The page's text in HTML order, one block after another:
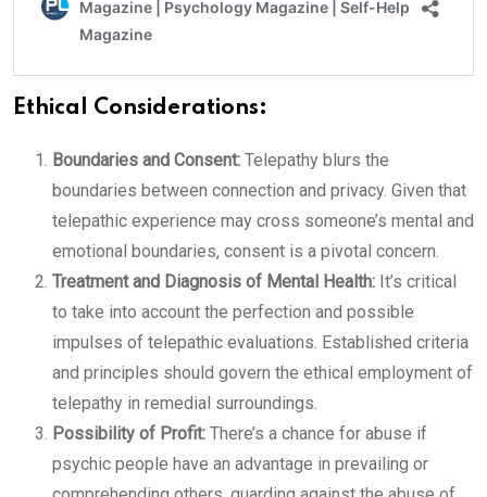
Ethical Considerations:
Boundaries and Consent: Telepathy blurs the
boundaries between connection and privacy. Given that
telepathic experience may cross someone’s mental and
emotional boundaries, consent is a pivotal concern.
Treatment and Diagnosis of Mental Health: It’s critical
to take into account the perfection and possible
impulses of telepathic evaluations. Established criteria
and principles should govern the ethical employment of
telepathy in remedial surroundings.
Possibility of Profit: There’s a chance for abuse if
psychic people have an advantage in prevailing or